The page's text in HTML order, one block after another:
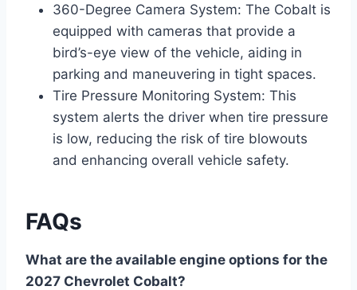
360-Degree Camera System: The Cobalt is
equipped with cameras that provide a
bird’s-eye view of the vehicle, aiding in
parking and maneuvering in tight spaces.
Tire Pressure Monitoring System: This
system alerts the driver when tire pressure
is low, reducing the risk of tire blowouts
and enhancing overall vehicle safety.
FAQs
What are the available engine options for the
2027 Chevrolet Cobalt?